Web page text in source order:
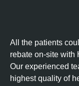
All the patients
rebate on-site with
Our experienced
highest quality of